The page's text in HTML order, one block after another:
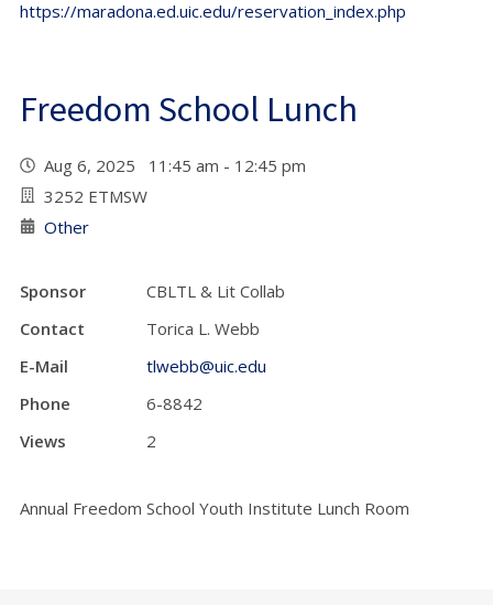
https://maradona.ed.uic.edu/reservation_index.php
Freedom School Lunch
Aug 6, 2025 11:45 am - 12:45 pm
3252 ETMSW
Other
Sponsor
CBLTL & Lit Collab
Contact
Torica L. Webb
E-Mail
tlwebb@uic.edu
Phone
6-8842
Views
2
Annual Freedom School Youth Institute Lunch Room